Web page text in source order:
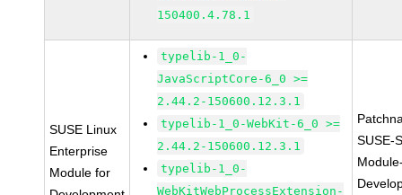
150400.4.78.1
SUSE Linux
Enterprise
Module for
typelib-1_0-
JavaScriptCore-6_0 >=
2.44.2-150600.12.3.1
typelib-1_0-WebKit-6_0 >=
2.44.2-150600.12.3.1
typelib-1_0-
WebKitWebProcessExtension-
SUSE-